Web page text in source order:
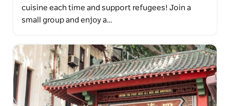
cuisine each time and support refugees! Join a
small group and enjoy a…